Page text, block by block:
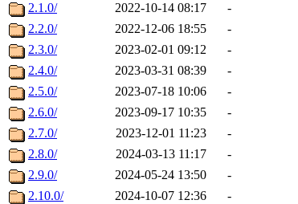
2.1.0/
2022-10-14 08:17
-
2.2.0/
2022-12-06 18:55
-
2.3.0/
2023-02-01 09:12
-
2.4.0/
2023-03-31 08:39
-
2.5.0/
2023-07-18 10:06
-
2.6.0/
2023-09-17 10:35
-
2.7.0/
2023-12-01 11:23
-
2.8.0/
2024-03-13 11:17
-
2.9.0/
2024-05-24 13:50
-
2.10.0/
2024-10-07 12:36
-